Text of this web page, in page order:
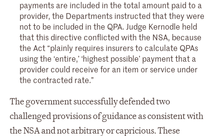
payments are included in the total amount paid to a
provider, the Departments instructed that they were
not to be included in the QPA. Judge Kernodle held
that this directive conflicted with the NSA, because
the Act “plainly requires insurers to calculate QPAs
using the ‘entire,’ ‘highest possible’ payment that a
provider could receive for an item or service under
the contracted rate.”
The government successfully defended two
challenged provisions of guidance as consistent with
the NSA and not arbitrary or capricious. These